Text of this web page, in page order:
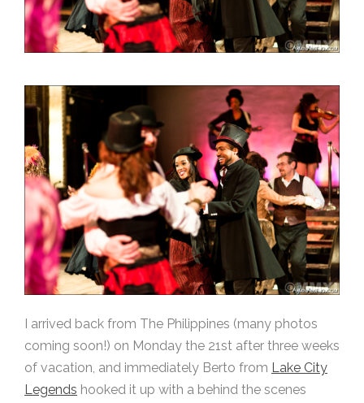
I arrived back from The Philippines (many photos
coming soon!) on Monday the 21st after three weeks
of vacation, and immediately Berto from Lake City
Legends hooked it up with a behind the scenes